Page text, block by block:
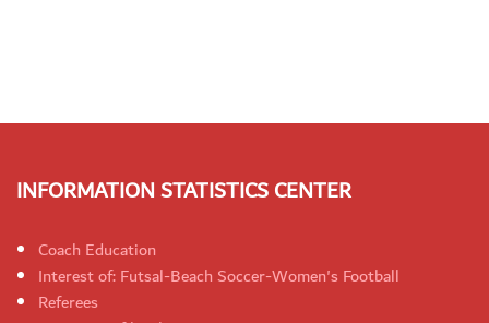
INFORMATION STATISTICS CENTER
Coach Education
Interest of: Futsal-Beach Soccer-Women's Football
Referees